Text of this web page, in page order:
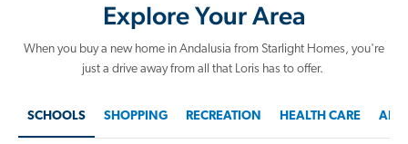
Explore Your Area
When you buy a new home in Andalusia from Starlight Homes, you're
just a drive away from all that Loris has to offer.
SCHOOLS SHOPPING RECREATION HEALTH CARE